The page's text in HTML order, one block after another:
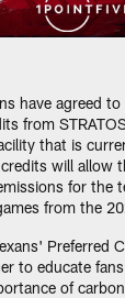
have agreed
from
that is
credits will allow
for the
from the
Preferred
to educate
of